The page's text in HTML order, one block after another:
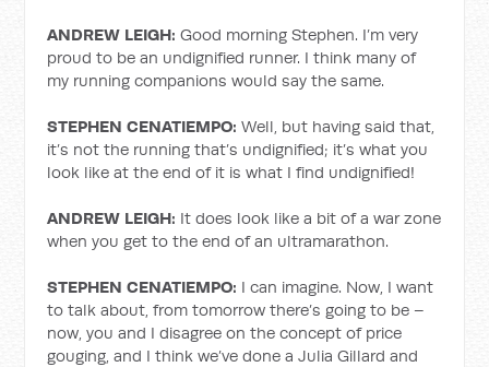
ANDREW LEIGH: Good morning Stephen. I’m very
proud to be an undignified runner. I think many of
my running companions would say the same.
STEPHEN CENATIEMPO: Well, but having said that,
it’s not the running that’s undignified; it’s what you
look like at the end of it is what I find undignified!
ANDREW LEIGH: It does look like a bit of a war zone
when you get to the end of an ultramarathon.
STEPHEN CENATIEMPO: I can imagine. Now, I want
to talk about, from tomorrow there’s going to be –
now, you and I disagree on the concept of price
gouging, and I think we’ve done a Julia Gillard and